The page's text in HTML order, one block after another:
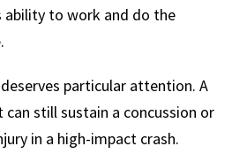
ability to work and do the
particular attention. A
still sustain a concussion or
in a high-impact crash.